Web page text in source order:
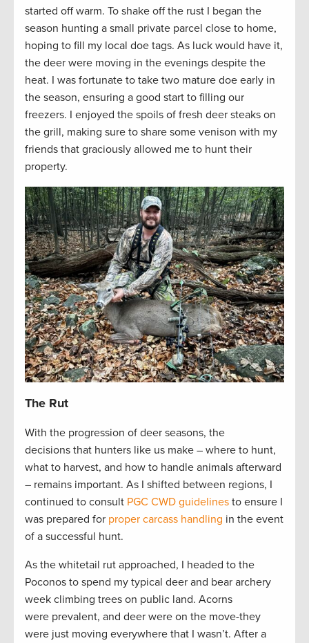
started off warm. To shake off the rust I began the
season hunting a small private parcel close to home,
hoping to fill my local doe tags. As luck would have it,
the deer were moving in the evenings despite the
heat. I was fortunate to take two mature doe early in
the season, ensuring a good start to filling our
freezers. I enjoyed the spoils of fresh deer steaks on
the grill, making sure to share some venison with my
friends that graciously allowed me to hunt their
property.
The Rut
With the progression of deer seasons, the
decisions that hunters like us make – where to hunt,
what to harvest, and how to handle animals afterward
– remains important. As I shifted between regions, I
continued to consult PGC CWD guidelines to ensure I
was prepared for proper carcass handling in the event
of a successful hunt.
As the whitetail rut approached, I headed to the
Poconos to spend my typical deer and bear archery
week climbing trees on public land. Acorns
were prevalent, and deer were on the move-they
were just moving everywhere that I wasn’t. After a